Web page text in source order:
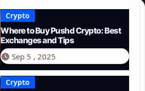
Crypto
Where to Buy Pushd Crypto: Best
Exchanges and Tips
Sep 5 , 2025
Crypto